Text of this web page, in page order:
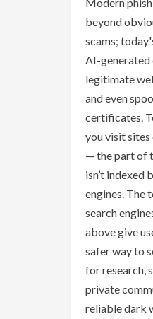
beyond
scams;
AI-generated
legitimate
and even
certificates.
you visit
— the part of
isn’t indexed
engines. The
search
above give
safer way to
for research,
private
reliable dark